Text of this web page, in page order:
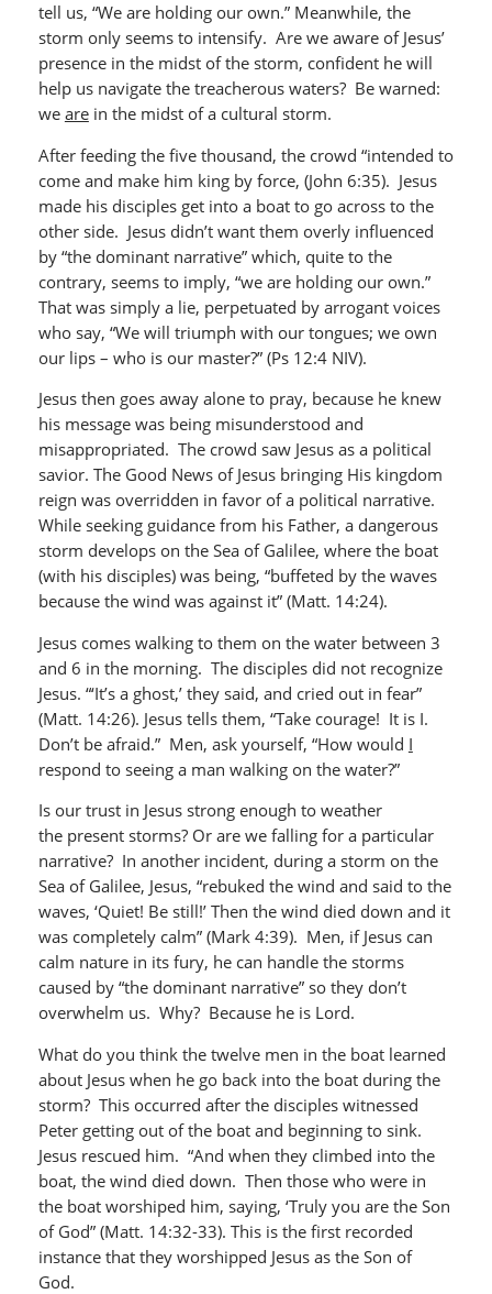
tell us, “We are holding our own.” Meanwhile, the
storm only seems to intensify. Are we aware of Jesus’
presence in the midst of the storm, confident he will
help us navigate the treacherous waters? Be warned:
we arein the midst of a cultural storm.
After feeding the five thousand, the crowd “intended to
come and make him king by force, (John 6:35). Jesus
made his disciples get into a boat to go across to the
other side. Jesus didn’t want them overly influenced
by “the dominant narrative” which, quite to the
contrary, seems to imply, “we are holding our own.”
That was simply a lie, perpetuated by arrogant voices
who say, “We will triumph with our tongues; we own
our lips – who is our master?” (Ps 12:4 NIV).
Jesus then goes away alone to pray, because he knew
his message was being misunderstood and
misappropriated. The crowd saw Jesus as a political
savior. The Good News of Jesus bringing His kingdom
reign was overridden in favor of a political narrative.
While seeking guidance from his Father, a dangerous
storm develops on the Sea of Galilee, where the boat
(with his disciples) was being, “buffeted by the waves
because the wind was against it” (Matt. 14:24).
Jesus comes walking to them on the water between 3
and 6 in the morning. The disciples did not recognize
Jesus. “‘It’s a ghost,’ they said, and cried out in fear”
(Matt. 14:26). Jesus tells them, “Take courage! It is I.
Don’t be afraid.” Men, ask yourself, “How would I
respond to seeing a man walking on the water?”
Is our trust in Jesus strong enough to weather
the present storms? Or are we falling for a particular
narrative? In another incident, during a storm on the
Sea of Galilee, Jesus, “rebuked the wind and said to the
waves, ‘Quiet! Be still!’ Then the wind died down and it
was completely calm” (Mark 4:39). Men, if Jesus can
calm nature in its fury, he can handle the storms
caused by “the dominant narrative” so they don’t
overwhelm us. Why? Because he is Lord.
What do you think the twelve men in the boat learned
about Jesus when he go back into the boat during the
storm? This occurred after the disciples witnessed
Peter getting out of the boat and beginning to sink.
Jesus rescued him. “And when they climbed into the
boat, the wind died down. Then those who were in
the boat worshiped him, saying, ‘Truly you are the Son
of God” (Matt. 14:32-33). This is the first recorded
instance that they worshipped Jesus as the Son of
God.